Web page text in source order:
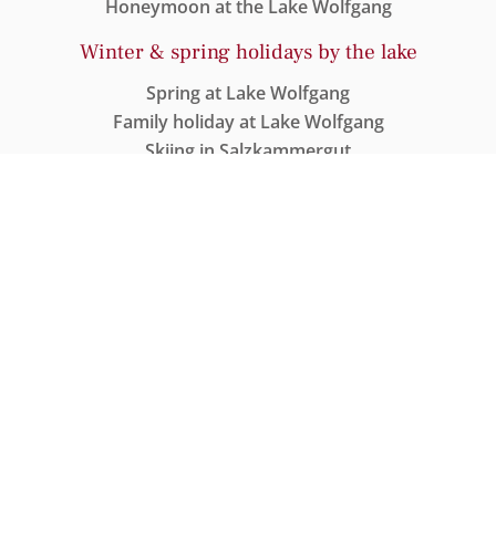
Honeymoon at the Lake Wolfgang
Winter & spring holidays by the lake
Spring at Lake Wolfgang
Family holiday at Lake Wolfgang
Skiing in Salzkammergut